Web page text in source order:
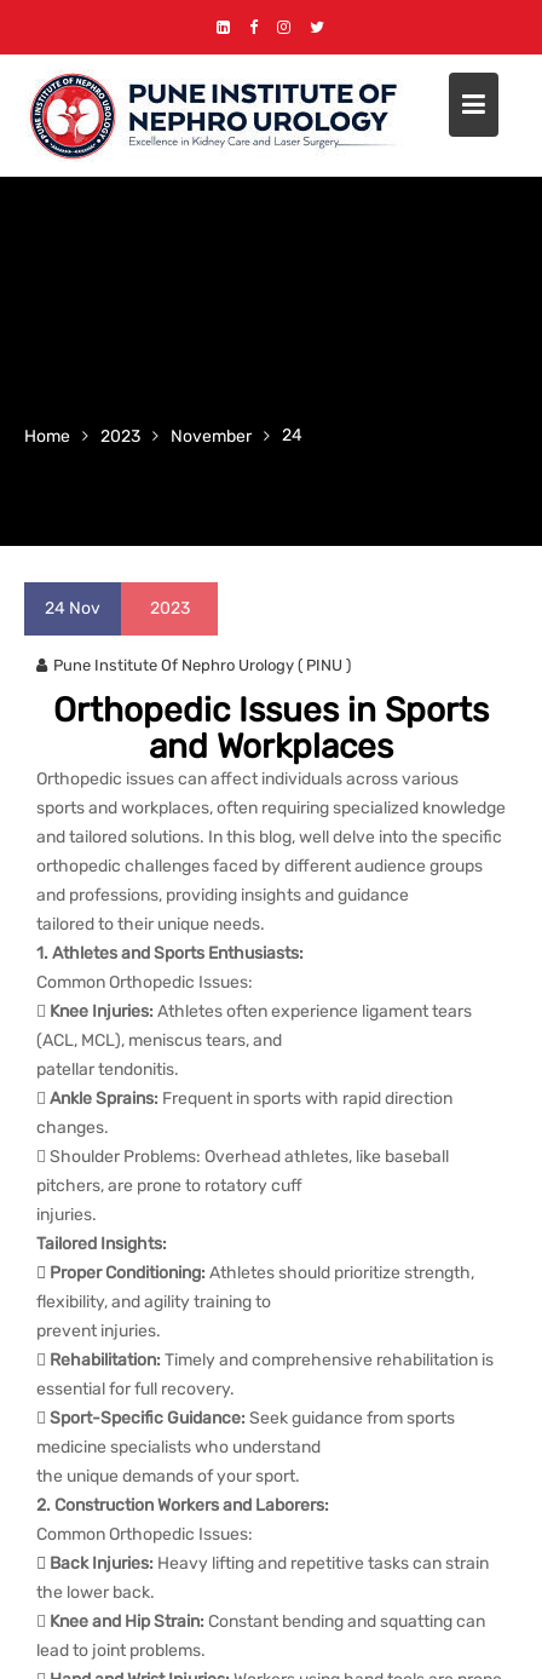
content
Home 2023 November 24
24 Nov 2023
Pune Institute Of Nephro Urology ( PINU )
Orthopedic Issues in Sports
and Workplaces
Orthopedic issues can affect individuals across various
sports and workplaces, often requiring specialized knowledge
and tailored solutions. In this blog, well delve into the specific
orthopedic challenges faced by different audience groups
and professions, providing insights and guidance
tailored to their unique needs.
1. Athletes and Sports Enthusiasts:
Common Orthopedic Issues:
 Knee Injuries: Athletes often experience ligament tears
(ACL, MCL), meniscus tears, and
patellar tendonitis.
 Ankle Sprains: Frequent in sports with rapid direction
changes.
 Shoulder Problems: Overhead athletes, like baseball
pitchers, are prone to rotatory cuff
injuries.
Tailored Insights:
 Proper Conditioning: Athletes should prioritize strength,
flexibility, and agility training to
prevent injuries.
 Rehabilitation: Timely and comprehensive rehabilitation is
essential for full recovery.
 Sport-Specific Guidance: Seek guidance from sports
medicine specialists who understand
the unique demands of your sport.
2. Construction Workers and Laborers:
Common Orthopedic Issues:
 Back Injuries: Heavy lifting and repetitive tasks can strain
the lower back.
 Knee and Hip Strain: Constant bending and squatting can
lead to joint problems.